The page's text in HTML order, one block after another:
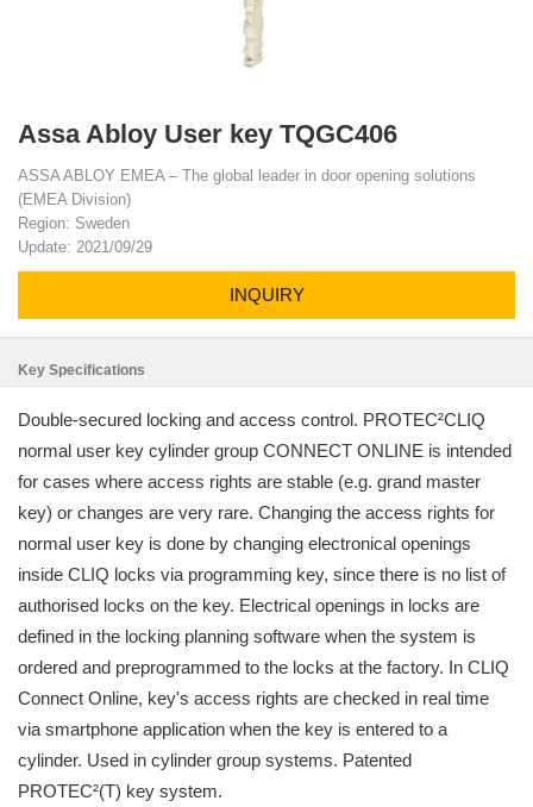
Assa Abloy User key TQGC406
ASSA ABLOY EMEA – The global leader in door opening solutions
(EMEA Division)
Region: Sweden
Update: 2021/09/29
INQUIRY
Key Specifications
Double-secured locking and access control. PROTEC²CLIQ
normal user key cylinder group CONNECT ONLINE is intended
for cases where access rights are stable (e.g. grand master
key) or changes are very rare. Changing the access rights for
normal user key is done by changing electronical openings
inside CLIQ locks via programming key, since there is no list of
authorised locks on the key. Electrical openings in locks are
defined in the locking planning software when the system is
ordered and preprogrammed to the locks at the factory. In CLIQ
Connect Online, key's access rights are checked in real time
via smartphone application when the key is entered to a
cylinder. Used in cylinder group systems. Patented
PROTEC²(T) key system.